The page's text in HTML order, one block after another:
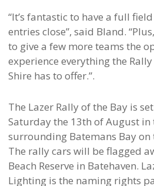
“It’s fantastic to have a full
entries close”, said Bland.
to give a few more teams the
experience everything the
Shire has to offer.”.
The Lazer Rally of the Bay is
Saturday the 13th of August in
surrounding Batemans Bay on
The rally cars will be flagged
Beach Reserve in Batehaven.
Lighting is the naming rights